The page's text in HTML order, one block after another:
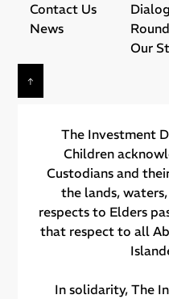
Contact Us
News
Our
The Investment
Children
Custodians and
the lands,
respects to Elders
that respect to all
In solidarity, The